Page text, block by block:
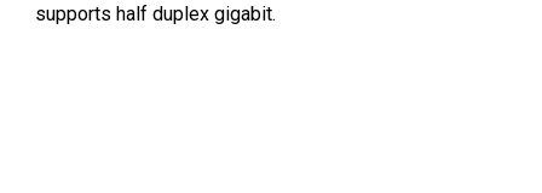
supports half duplex gigabit.